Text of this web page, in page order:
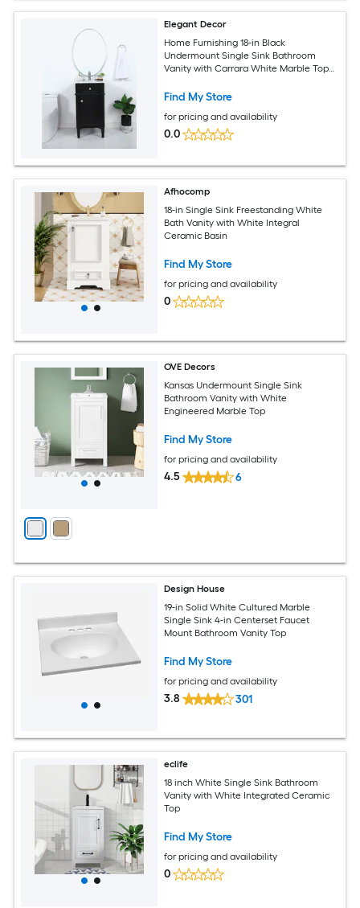
Elegant Decor
Home Furnishing 18-in Black
Undermount Single Sink Bathroom
Vanity with Carrara White Marble Top
Find My Store
for pricing and availability
0.0
Afhocomp
18-in Single Sink Freestanding White
Bath Vanity with White Integral
Ceramic Basin
Find My Store
for pricing and availability
0
OVE Decors
Kansas Undermount Single Sink
Bathroom Vanity with White
Engineered Marble Top
Find My Store
for pricing and availability
4.5 6
Design House
19-in Solid White Cultured Marble
Single Sink 4-in Centerset Faucet
Mount Bathroom Vanity Top
Find My Store
for pricing and availability
3.8 301
eclife
18 inch White Single Sink Bathroom
Vanity with White Integrated Ceramic
Top
Find My Store
for pricing and availability
0